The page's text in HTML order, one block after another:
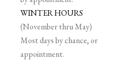
WINTER HOURS
(November thru May)
Most days by chance, or
appointment.